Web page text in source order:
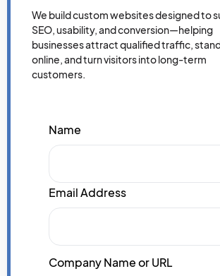
We build custom websites designed to
SEO, usability, and conversion—helping
businesses attract qualified traffic,
online, and turn visitors into long-term
customers.
Name
Email Address
Company Name or URL